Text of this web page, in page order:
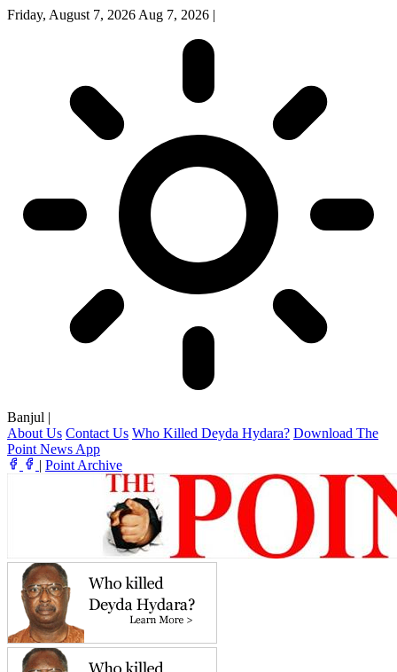
Friday, August 7, 2026 Aug 7, 2026 |
Banjul |
About Us Contact Us Who Killed Deyda Hydara? Download The
Point News App
| Point Archive